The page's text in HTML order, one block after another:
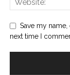
Save my
next time I